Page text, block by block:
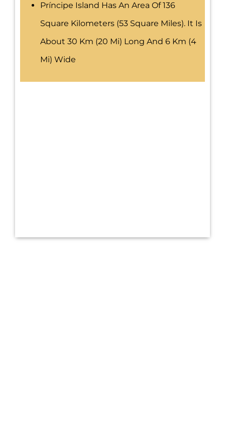
Príncipe Island Has An Area Of 136
Square Kilometers (53 Square Miles). It Is
About 30 Km (20 Mi) Long And 6 Km (4
Mi) Wide